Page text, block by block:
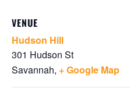
VENUE
Hudson Hill
301 Hudson St
Savannah, + Google Map